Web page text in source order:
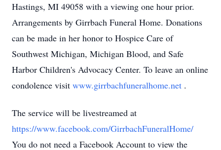
Hastings, MI 49058 with a viewing one hour prior.
Arrangements by Girrbach Funeral Home. Donations
can be made in her honor to Hospice Care of
Southwest Michigan, Michigan Blood, and Safe
Harbor Children's Advocacy Center. To leave an online
condolence visit www.girrbachfuneralhome.net .
The service will be livestreamed at
https://www.facebook.com/GirrbachFuneralHome/
You do not need a Facebook Account to view the